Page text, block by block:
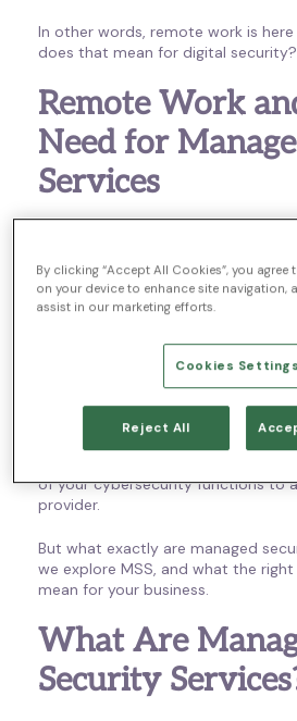
In other words, remote work is
does that mean for digital security?
Remote Work
Need for
Services
based employees often rely on
networks and personal devices to
without trained technical expertise,
occur – or even to detect them.
Thankfully, remote employees and
support them don’t have to go it
of your cybersecurity functions to
provider.
But what exactly are managed
we explore MSS, and what the
mean for your business.
What Are
Security
By clicking “Accept All Cookies”, you
on your device to enhance site navigation,
assist in our marketing efforts.
Cookies Settings
Reject All